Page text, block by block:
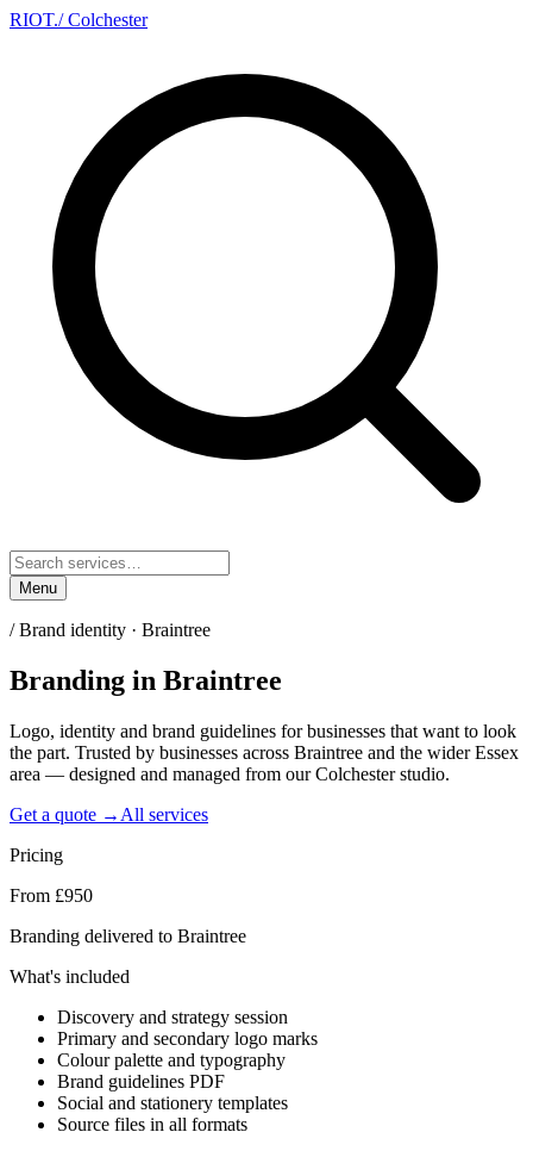
RIOT./ Colchester
Menu
/Brand identity · Braintree
Branding in Braintree
Logo, identity and brand guidelines for businesses that want to look
the part. Trusted by businesses across Braintree and the wider Essex
area — designed and managed from our Colchester studio.
Get a quote → All services
Pricing
From £950
Branding delivered to Braintree
What's included
Discovery and strategy session
Primary and secondary logo marks
Colour palette and typography
Brand guidelines PDF
Social and stationery templates
Source files in all formats